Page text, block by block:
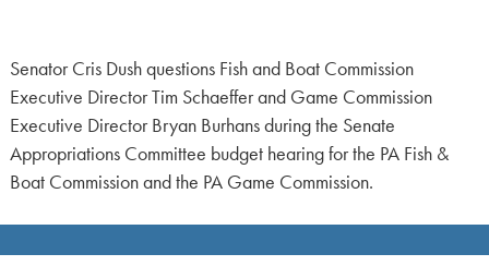
Senator Cris Dush questions Fish and Boat Commission
Executive Director Tim Schaeffer and Game Commission
Executive Director Bryan Burhans during the Senate
Appropriations Committee budget hearing for the PA Fish &
Boat Commission and the PA Game Commission.